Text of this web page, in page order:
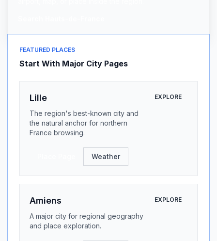
FEATURED PLACES
Start With Major City Pages
Lille
The region's best-known city and
the natural anchor for northern
France browsing.
EXPLORE
Weather
Amiens
A major city for regional geography
and place exploration.
EXPLORE